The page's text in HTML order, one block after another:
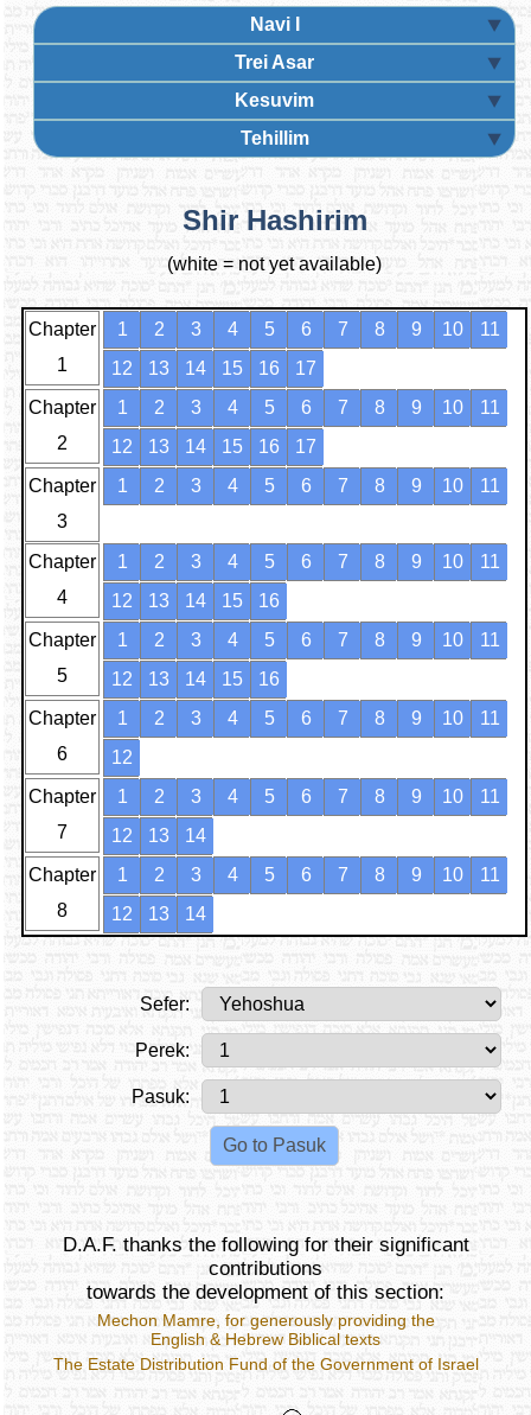
Navi I
Trei Asar
Kesuvim
Tehillim
Shir Hashirim
(white = not yet available)
Chapter
1
1 2 3 4 5 6 7 8 9 10
11
12
13 14 15 16
17
Chapter
2
1 2 3 4 5 6 7 8 9 10
11
12
13 14 15 16
17
Chapter
3
1 2 3 4 5 6 7 8 9 10 11
Chapter
4
1 2 3 4 5 6 7 8 9 10
11
12
13 14 15
16
Chapter
5
1 2 3 4 5 6 7 8 9 10
11
12
13 14 15
16
Chapter
6
1 2 3 4 5 6 7 8 9 10
11
12
Chapter
7
1 2 3 4 5 6 7 8 9 10
11
12
13
14
Chapter
8
1 2 3 4 5 6 7 8 9 10
11
12
13 14
Sefer:
Perek:
Pasuk:
D.A.F. thanks the following for their significant
contributions
towards the development of this section:
Mechon Mamre, for generously providing the
English & Hebrew Biblical texts
The Estate Distribution Fund of the Government of Israel